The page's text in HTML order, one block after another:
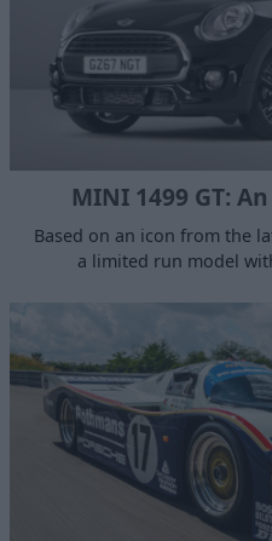
MINI 1499 GT:
Based on an icon from the
a limited run model